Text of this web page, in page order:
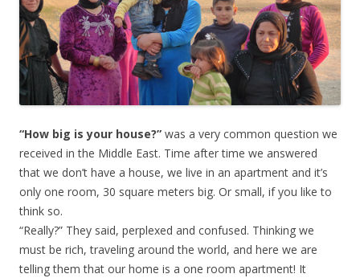
“How big is your house?” was a very common question we
received in the Middle East. Time after time we answered
that we don’t have a house, we live in an apartment and it’s
only one room, 30 square meters big. Or small, if you like to
think so.
“Really?” They said, perplexed and confused. Thinking we
must be rich, traveling around the world, and here we are
telling them that our home is a one room apartment! It